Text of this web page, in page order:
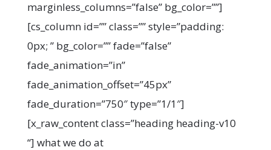
marginless_columns=”false” bg_color=””]
[cs_column id=”” class=”” style=”padding:
0px; ” bg_color=”” fade=”false”
fade_animation=”in”
fade_animation_offset=”45px”
fade_duration=”750″ type=”1/1″]
[x_raw_content class=”heading heading-v10
“] what we do at